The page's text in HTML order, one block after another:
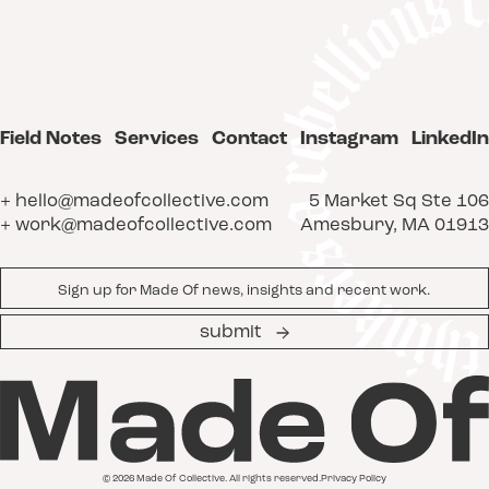
Field Notes Services Contact Instagram LinkedIn
+ hello@madeofcollective.com
+ work@madeofcollective.com
submit
5 Market Sq Ste 106
Amesbury, MA 01913
© 2026 Made Of Collective. All rights reserved. Privacy Policy